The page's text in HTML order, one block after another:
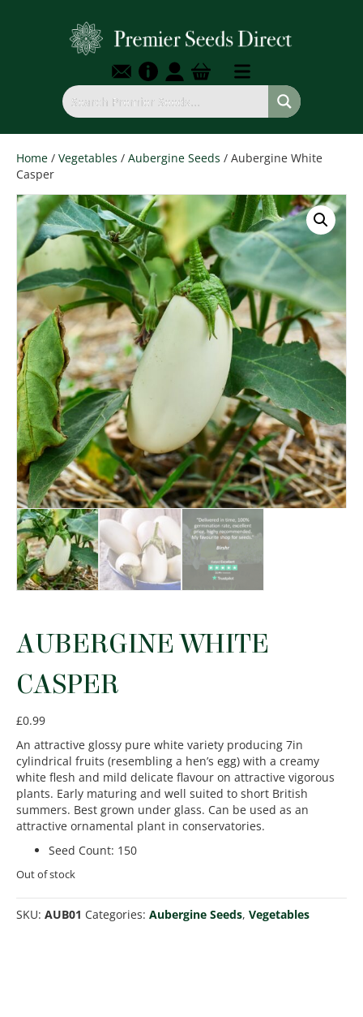
Home / Vegetables / Aubergine Seeds / Aubergine White
Casper
AUBERGINE WHITE
CASPER
£0.99
An attractive glossy pure white variety producing 7in
cylindrical fruits (resembling a hen’s egg) with a creamy
white flesh and mild delicate flavour on attractive vigorous
plants. Early maturing and well suited to short British
summers. Best grown under glass. Can be used as an
attractive ornamental plant in conservatories.
Seed Count: 150
Out of stock
SKU: AUB01 Categories: Aubergine Seeds, Vegetables